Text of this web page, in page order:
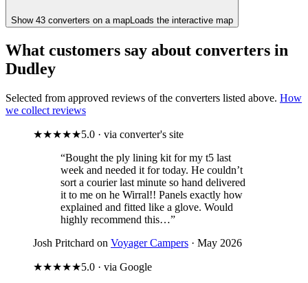
Show 43 converters on a map Loads the interactive map
What customers say about converters in
Dudley
Selected from approved reviews of the converters listed above. How
we collect reviews
★★★★★5.0 · via converter's site
“Bought the ply lining kit for my t5 last
week and needed it for today. He couldn’t
sort a courier last minute so hand delivered
it to me on he Wirral!! Panels exactly how
explained and fitted like a glove. Would
highly recommend this…”
Josh Pritchard on Voyager Campers · May 2026
★★★★★5.0 · via Google